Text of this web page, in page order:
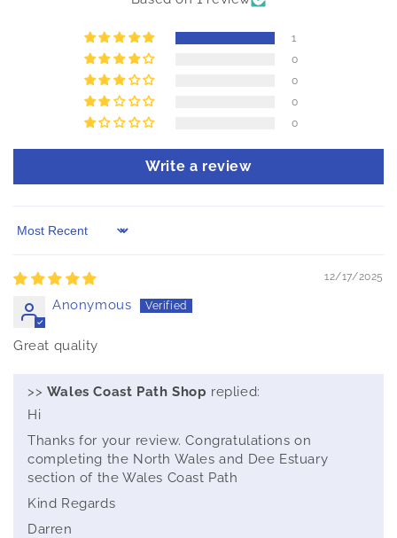
1
0
0
0
0
Write a review
Sort by
12/17/2025
Anonymous
Great quality
>> Wales Coast Path Shop replied:
Hi
Thanks for your review. Congratulations on
completing the North Wales and Dee Estuary
section of the Wales Coast Path
Kind Regards
Darren